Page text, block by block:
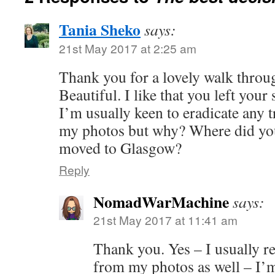
Tania Sheko says:
21st May 2017 at 2:25 am
Thank you for a lovely walk
Beautiful. I like that you left your
I’m usually keen to eradicate any
my photos but why? Where did
moved to Glasgow?
Reply
NomadWarMachinesays:
21st May 2017 at 11:41 am
Thank you. Yes – I usually
from my photos as well –